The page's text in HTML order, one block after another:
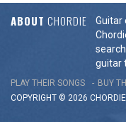
ABOUT CHORDIE
Guitar
guitar
PLAY THEIR SONGS BUY
COPYRIGHT © 2026